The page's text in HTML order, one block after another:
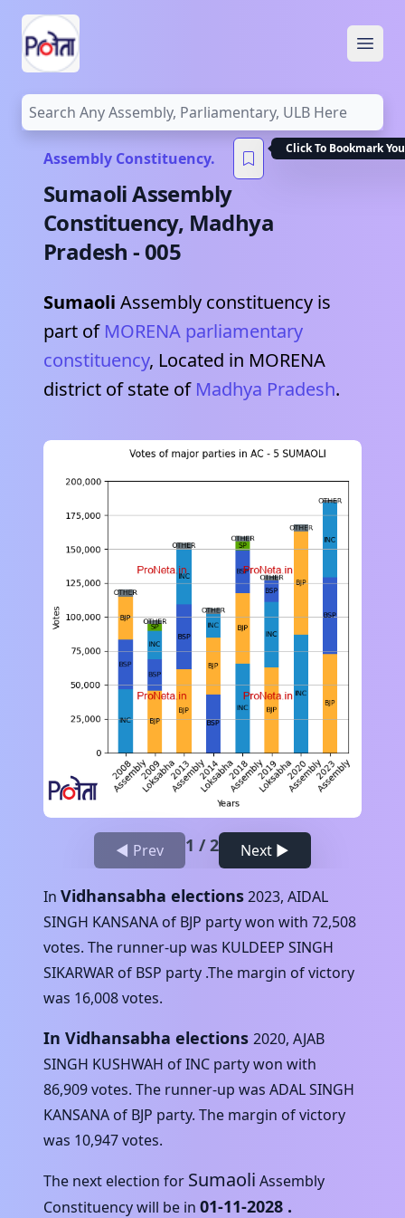
Assembly Constituency.
Click To Bookmark
SumaoliAssembly
Constituency, Madhya
Pradesh -005
Sumaoli Assembly constituency is
part of MORENA parliamentary
constituency, Located in MORENA
district of state of Madhya Pradesh.
◀ Prev 1 /2 Next ▶
In Vidhansabha elections2023, AIDAL
SINGH KANSANA of BJP party won with 72,508
votes. The runner-up was KULDEEP SINGH
SIKARWAR of BSP party .The margin of victory
was 16,008votes.
In Vidhansabha elections 2020, AJAB
SINGH KUSHWAH ofINC party won with
86,909votes. The runner-up was ADAL SINGH
KANSANA of BJP party. The margin of victory
was 10,947votes.
The next election for Sumaoli Assembly
Constituency will be in 01-11-2028 .